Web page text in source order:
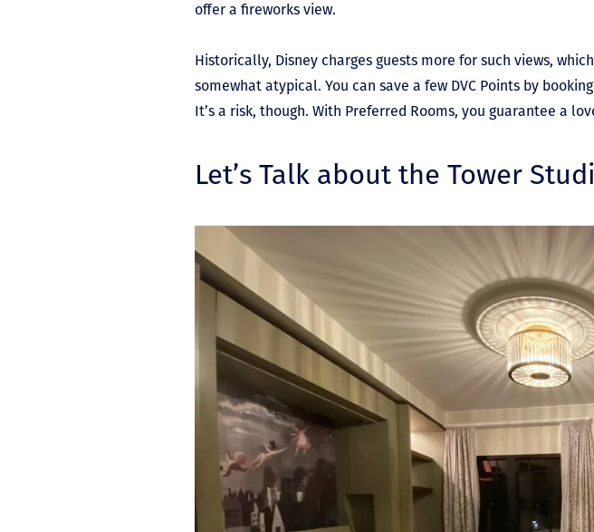
offer a fireworks view.
Historically, Disney charges guests more for such views,
somewhat atypical. You can save a few DVC Points by
It’s a risk, though. With Preferred Rooms, you guarantee a
Let’s Talk about the Tower